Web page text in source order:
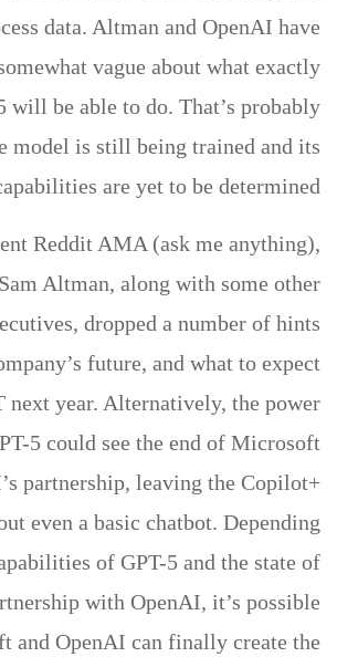
data. Altman and OpenAI have
vague about what exactly
will be able to do. That’s probably
model is still being trained and its
are yet to be determined.
Reddit AMA (ask me anything),
Altman, along with some other
dropped a number of hints
future, and what to expect
next year. Alternatively, the power
5 could see the end of Microsoft
partnership, leaving the Copilot+
even a basic chatbot. Depending
of GPT-5 and the state of
with OpenAI, it’s possible
and OpenAI can finally create the